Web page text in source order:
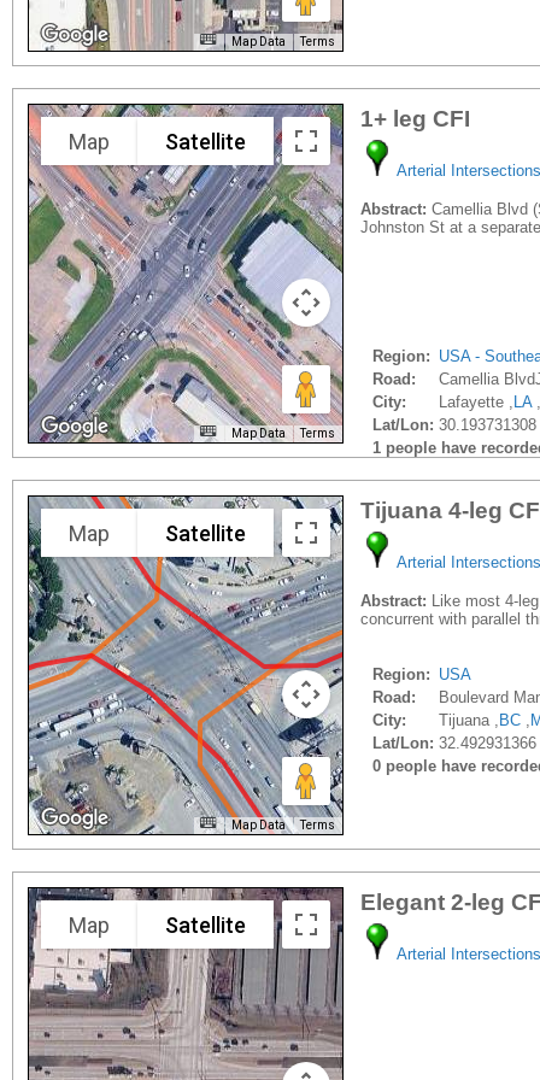
Map Data Terms
Map Satellite
Map Data Terms
1+ leg CFI
Arterial Intersections
Abstract: Camellia Blvd
Johnston St at a
Region: USA -
Road:
Camellia
City:
Lafayette , LA,
Lat/Lon:
1 people have
Map Satellite
Map Data Terms
Tijuana 4-leg
Arterial Intersections
Abstract: Like most 4-
concurrent with parallel
Region: USA
Road:
Boulevard
City:
Tijuana , BC ,
Lat/Lon:
0 people have
Map Satellite
Elegant 2-leg
Arterial Intersections